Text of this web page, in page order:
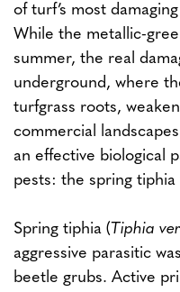
of turf’s most
While the metallic-
summer, the real
underground, where
turfgrass roots,
commercial
an effective biological
pests: the spring tiphia
Spring tiphia (Tiphia
aggressive parasitic
beetle grubs. Active